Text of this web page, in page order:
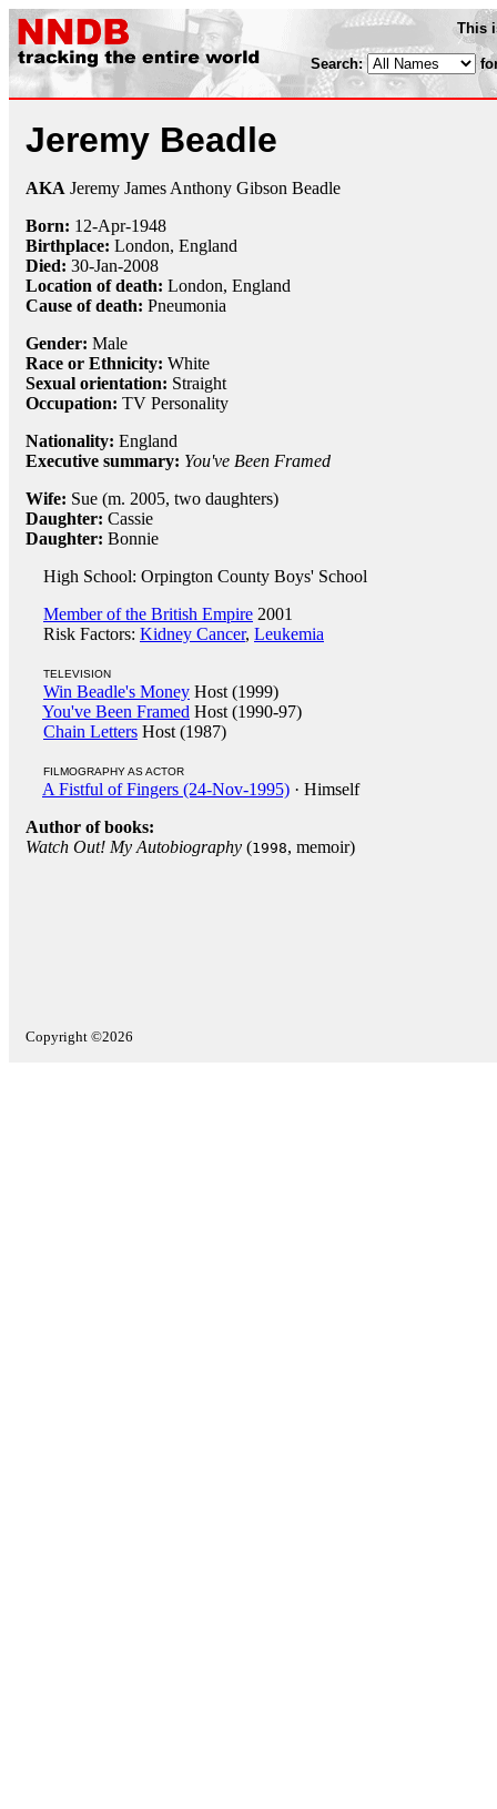
This
Search:
Jeremy Beadle
AKA Jeremy James Anthony Gibson Beadle
Born: 12-Apr-1948
Birthplace: London, England
Died: 30-Jan-2008
Location of death: London, England
Cause of death: Pneumonia
Gender: Male
Race or Ethnicity: White
Sexual orientation: Straight
Occupation: TV Personality
Nationality: England
Executive summary: You've Been Framed
Wife: Sue (m. 2005, two daughters)
Daughter: Cassie
Daughter: Bonnie
High School: Orpington County Boys' School
Member of the British Empire 2001
Risk Factors: Kidney Cancer, Leukemia
TELEVISION
Win Beadle's Money Host (1999)
You've Been Framed Host (1990-97)
Chain Letters Host (1987)
FILMOGRAPHY AS ACTOR
A Fistful of Fingers (24-Nov-1995) · Himself
Author of books:
Watch Out! My Autobiography (1998, memoir)
Copyright ©2026